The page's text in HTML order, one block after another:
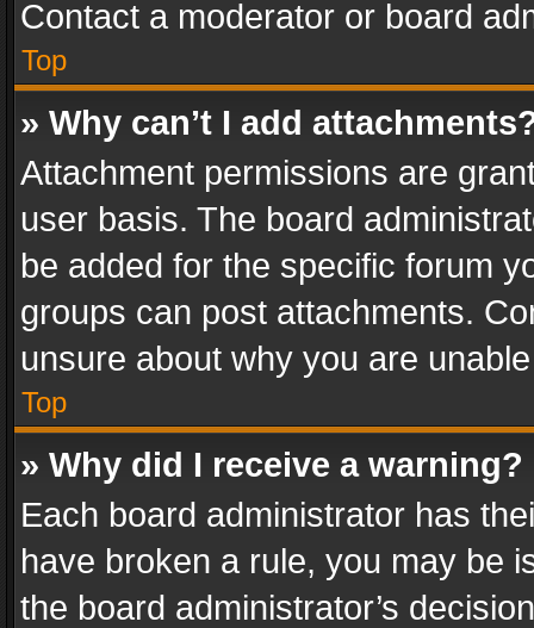
Contact a moderator or board
Top
» Why can’t I add
Attachment permissions are
user basis. The board
be added for the specific forum
groups can post attachments.
unsure about why you are
Top
» Why did I receive a warning?
Each board administrator has
have broken a rule, you may be
the board administrator’s